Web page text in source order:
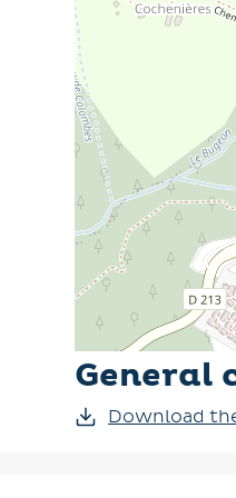
General
Download